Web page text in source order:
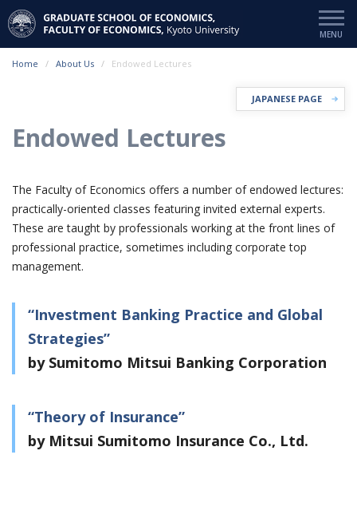
Home About Us Endowed Lectures
Endowed Lectures
JAPANESE PAGE
The Faculty of Economics offers a number of endowed lectures:
practically-oriented classes featuring invited external experts.
These are taught by professionals working at the front lines of
professional practice, sometimes including corporate top
management.
“Investment Banking Practice and Global
Strategies”
by Sumitomo Mitsui Banking Corporation
“Theory of Insurance”
by Mitsui Sumitomo Insurance Co., Ltd.